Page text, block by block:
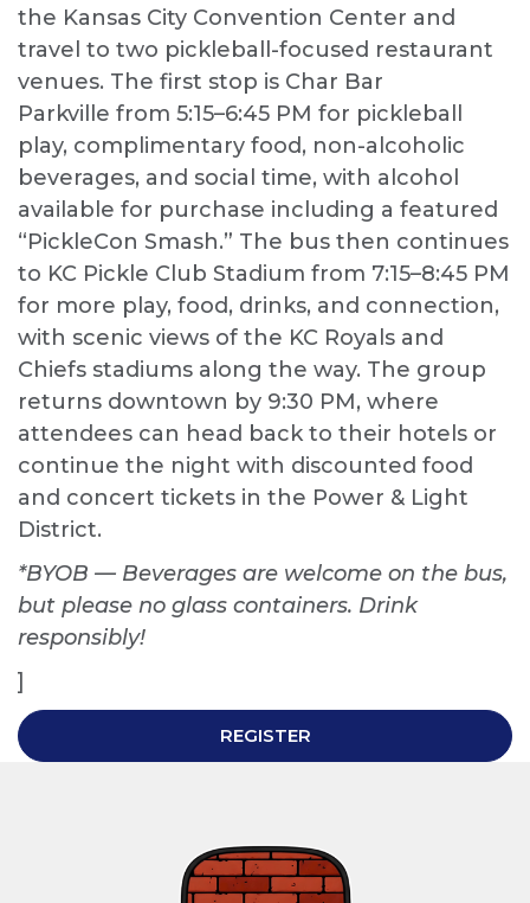
the Kansas City Convention Center and
travel to two pickleball-focused restaurant
venues. The first stop is Char Bar
Parkville from 5:15–6:45 PM for pickleball
play, complimentary food, non-alcoholic
beverages, and social time, with alcohol
available for purchase including a featured
“PickleCon Smash.” The bus then continues
to KC Pickle Club Stadium from 7:15–8:45 PM
for more play, food, drinks, and connection,
with scenic views of the KC Royals and
Chiefs stadiums along the way. The group
returns downtown by 9:30 PM, where
attendees can head back to their hotels or
continue the night with discounted food
and concert tickets in the Power & Light
District.
*BYOB — Beverages are welcome on the bus,
but please no glass containers. Drink
responsibly!
]
REGISTER